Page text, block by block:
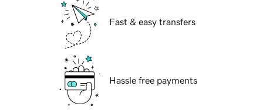
Fast & easy transfers
Hassle free payments